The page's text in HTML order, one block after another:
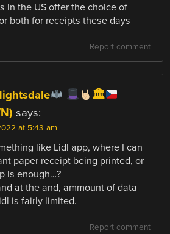
in the US offer the choice of
both for receipts these days
Report comment
🏛
says:
at 5:43 am
like Lidl app, where I can
paper receipt being printed, or
is enough…?
at the and, ammount of data
is fairly limited.
Report comment